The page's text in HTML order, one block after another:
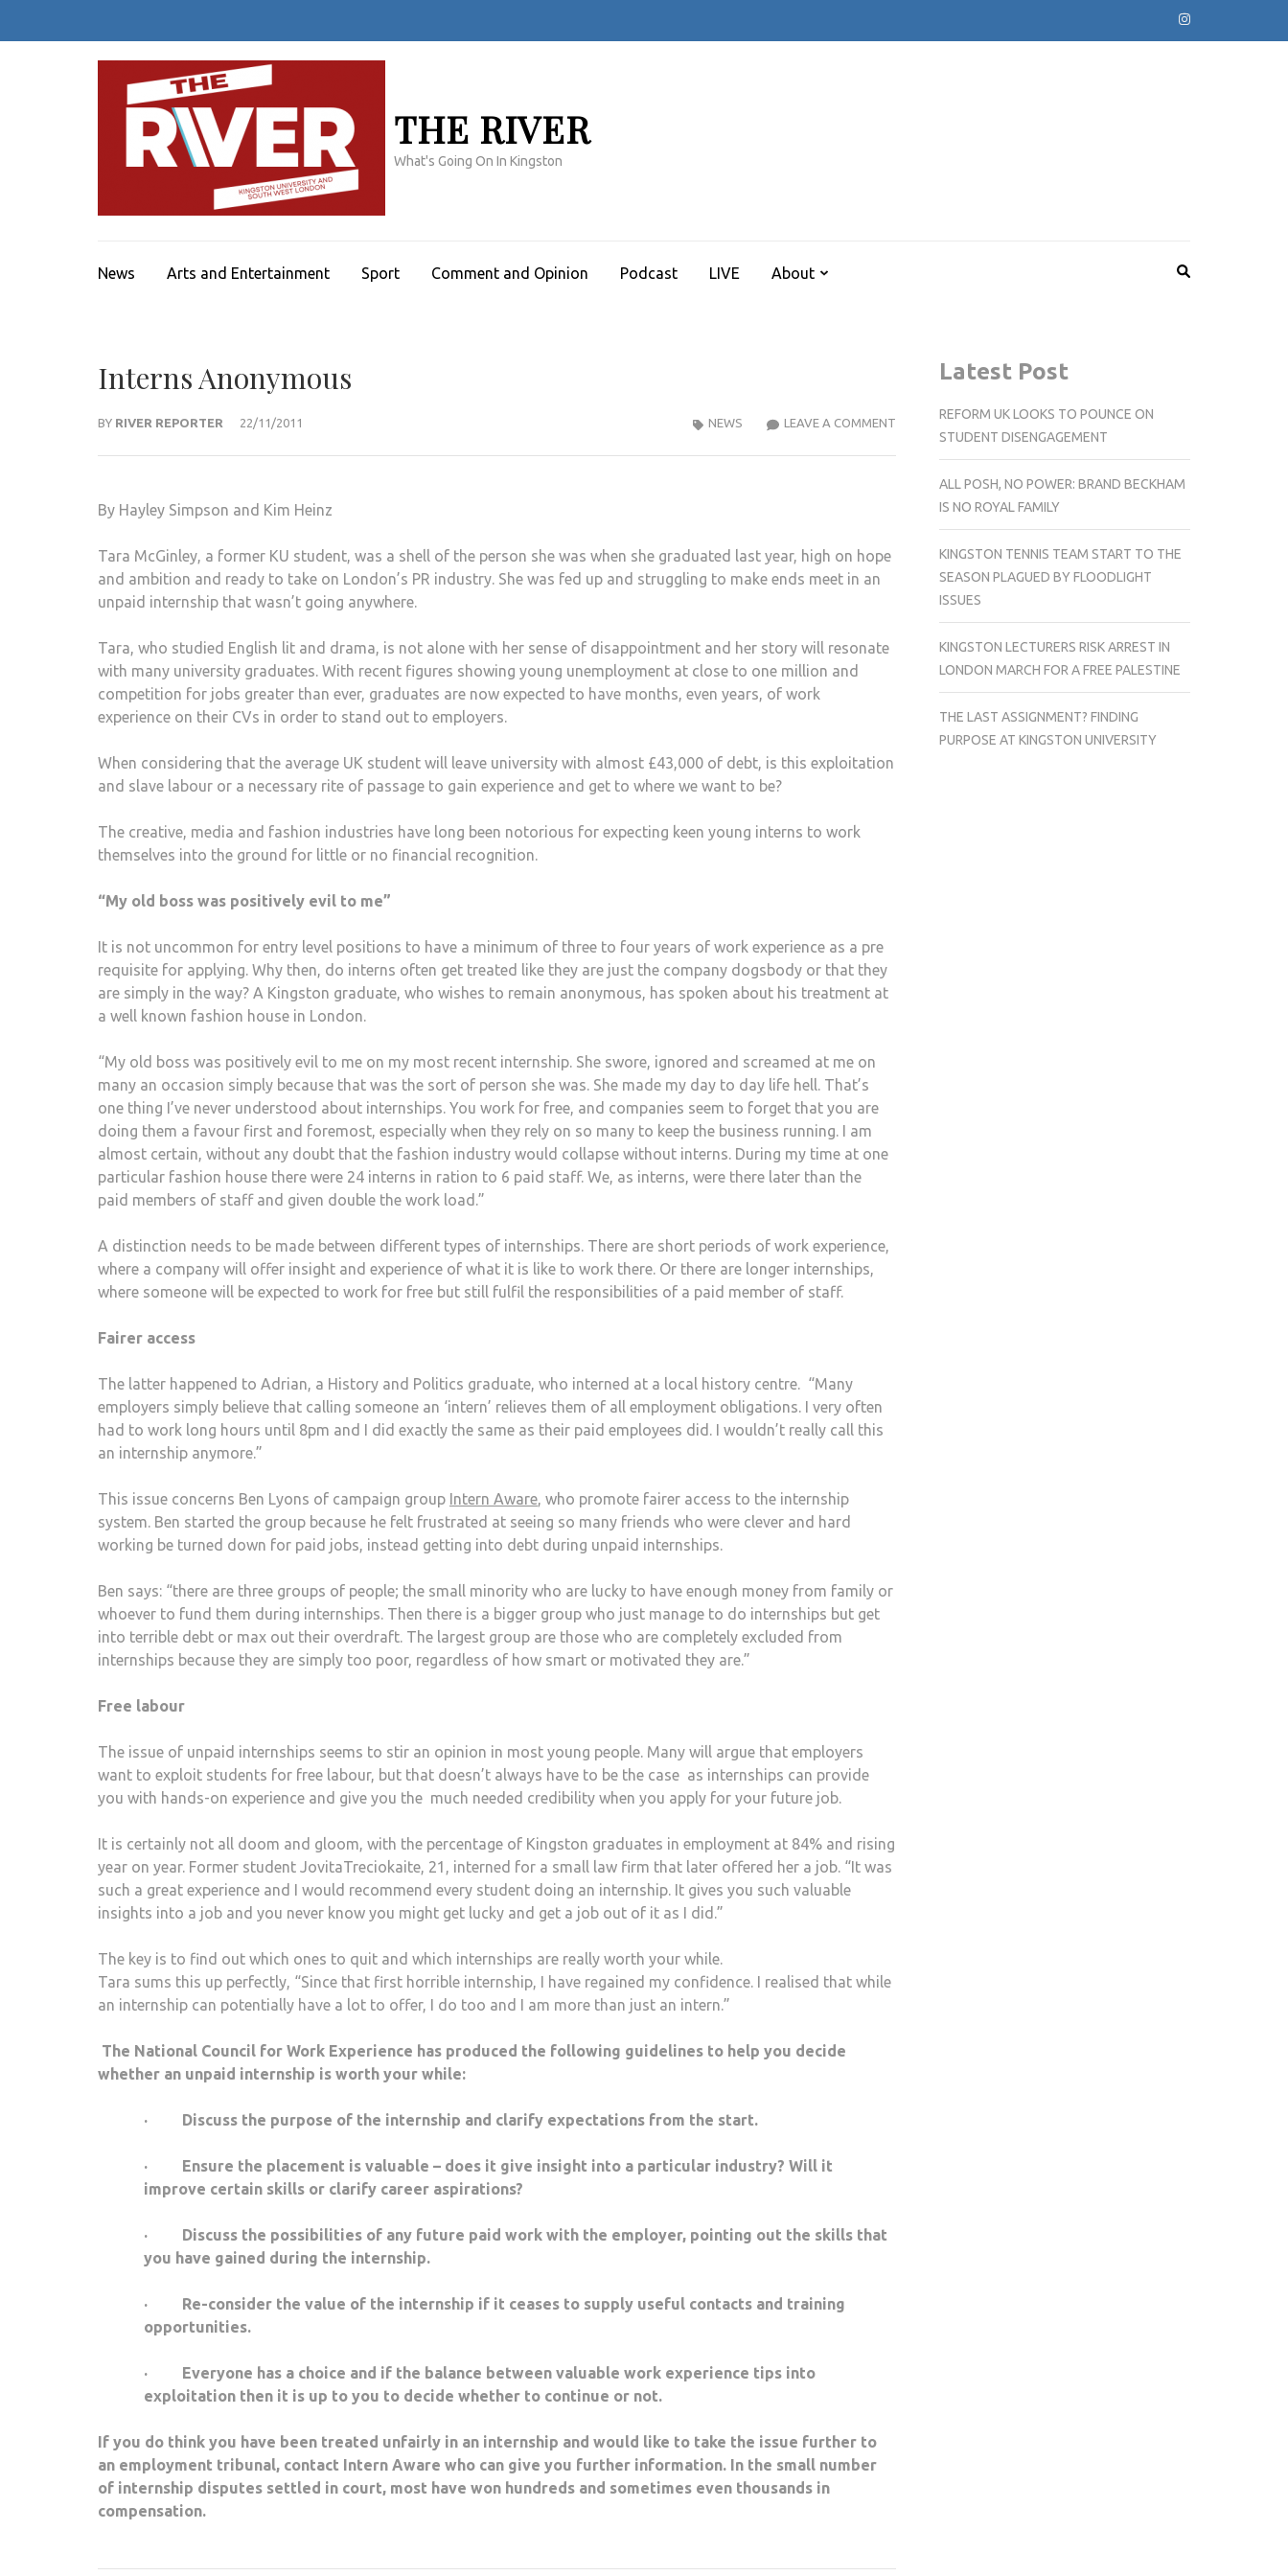
THE RIVER
What's Going On In Kingston
News Arts and Entertainment Sport Comment and Opinion Podcast LIVE About
Interns Anonymous
BY RIVER REPORTER 22/11/2011 LEAVE A COMMENTINTERNS
ANONYMOUS
NEWS
By Hayley Simpson and Kim Heinz
Tara McGinley, a former KU student, was a shell of the person she was when she graduated last year, high on hope
and ambition and ready to take on London’s PR industry. She was fed up and struggling to make ends meet in an
unpaid internship that wasn’t going anywhere.
Tara, who studied English lit and drama, is not alone with her sense of disappointment and her story will resonate
with many university graduates. With recent figures showing young unemployment at close to one million and
competition for jobs greater than ever, graduates are now expected to have months, even years, of work
experience on their CVs in order to stand out to employers.
When considering that the average UK student will leave university with almost £43,000 of debt, is this exploitation
and slave labour or a necessary rite of passage to gain experience and get to where we want to be?
The creative, media and fashion industries have long been notorious for expecting keen young interns to work
themselves into the ground for little or no financial recognition.
“My old boss was positively evil to me”
It is not uncommon for entry level positions to have a minimum of three to four years of work experience as a pre
requisite for applying. Why then, do interns often get treated like they are just the company dogsbody or that they
are simply in the way? A Kingston graduate, who wishes to remain anonymous, has spoken about his treatment at
a well known fashion house in London.
“My old boss was positively evil to me on my most recent internship. She swore, ignored and screamed at me on
many an occasion simply because that was the sort of person she was. She made my day to day life hell. That’s
one thing I’ve never understood about internships. You work for free, and companies seem to forget that you are
doing them a favour first and foremost, especially when they rely on so many to keep the business running. I am
almost certain, without any doubt that the fashion industry would collapse without interns. During my time at one
particular fashion house there were 24 interns in ration to 6 paid staff. We, as interns, were there later than the
paid members of staff and given double the work load.”
A distinction needs to be made between different types of internships. There are short periods of work experience,
where a company will offer insight and experience of what it is like to work there. Or there are longer internships,
where someone will be expected to work for free but still fulfil the responsibilities of a paid member of staff.
Fairer access
The latter happened to Adrian, a History and Politics graduate, who interned at a local history centre. “Many
employers simply believe that calling someone an ‘intern’ relieves them of all employment obligations. I very often
had to work long hours until 8pm and I did exactly the same as their paid employees did. I wouldn’t really call this
an internship anymore.”
This issue concerns Ben Lyons of campaign group Intern Aware, who promote fairer access to the internship
system. Ben started the group because he felt frustrated at seeing so many friends who were clever and hard
working be turned down for paid jobs, instead getting into debt during unpaid internships.
Ben says: “there are three groups of people; the small minority who are lucky to have enough money from family or
whoever to fund them during internships. Then there is a bigger group who just manage to do internships but get
into terrible debt or max out their overdraft. The largest group are those who are completely excluded from
internships because they are simply too poor, regardless of how smart or motivated they are.”
Free labour
The issue of unpaid internships seems to stir an opinion in most young people. Many will argue that employers
want to exploit students for free labour, but that doesn’t always have to be the case as internships can provide
you with hands-on experience and give you the much needed credibility when you apply for your future job.
It is certainly not all doom and gloom, with the percentage of Kingston graduates in employment at 84% and rising
year on year. Former student JovitaTreciokaite, 21, interned for a small law firm that later offered her a job. “It was
such a great experience and I would recommend every student doing an internship. It gives you such valuable
insights into a job and you never know you might get lucky and get a job out of it as I did.”
The key is to find out which ones to quit and which internships are really worth your while.
Tara sums this up perfectly, “Since that first horrible internship, I have regained my confidence. I realised that while
an internship can potentially have a lot to offer, I do too and I am more than just an intern.”
The National Council for Work Experience has produced the following guidelines to help you decide
whether an unpaid internship is worth your while:
· Discuss the purpose of the internship and clarify expectations from the start.
· Ensure the placement is valuable – does it give insight into a particular industry? Will it
improve certain skills or clarify career aspirations?
· Discuss the possibilities of any future paid work with the employer, pointing out the skills that
you have gained during the internship.
· Re-consider the value of the internship if it ceases to supply useful contacts and training
opportunities.
· Everyone has a choice and if the balance between valuable work experience tips into
exploitation then it is up to you to decide whether to continue or not.
If you do think you have been treated unfairly in an internship and would like to take the issue further to
an employment tribunal, contact Intern Aware who can give you further information. In the small number
of internship disputes settled in court, most have won hundreds and sometimes even thousands in
compensation.
Latest Post
REFORM UK LOOKS TO POUNCE ON
STUDENT DISENGAGEMENT
ALL POSH, NO POWER: BRAND BECKHAM
IS NO ROYAL FAMILY
KINGSTON TENNIS TEAM START TO THE
SEASON PLAGUED BY FLOODLIGHT
ISSUES
KINGSTON LECTURERS RISK ARREST IN
LONDON MARCH FOR A FREE PALESTINE
THE LAST ASSIGNMENT? FINDING
PURPOSE AT KINGSTON UNIVERSITY